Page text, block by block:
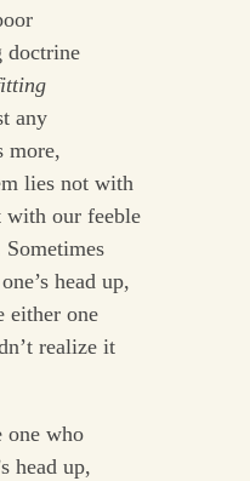
doctrine
any
more,
lies not with
with our feeble
head up,
either one
realize it
one who
head up,